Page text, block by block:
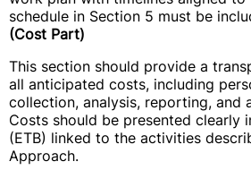
schedule in Section 5 must be
(Cost Part)
This section should provide a
all anticipated costs, including
collection, analysis, reporting, and
Costs should be presented clearly
(ETB) linked to the activities
Approach.